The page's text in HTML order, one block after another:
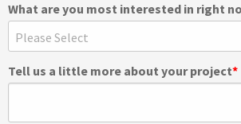
What are you most interested in right
Tell us a little more about your project*